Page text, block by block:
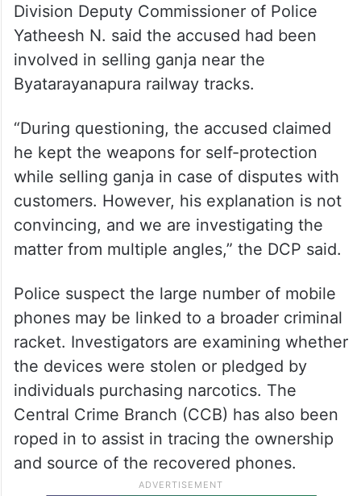
Division Deputy Commissioner of Police
Yatheesh N. said the accused had been
involved in selling ganja near the
Byatarayanapura railway tracks.
“During questioning, the accused claimed
he kept the weapons for self-protection
while selling ganja in case of disputes with
customers. However, his explanation is not
convincing, and we are investigating the
matter from multiple angles,” the DCP said.
Police suspect the large number of mobile
phones may be linked to a broader criminal
racket. Investigators are examining whether
the devices were stolen or pledged by
individuals purchasing narcotics. The
Central Crime Branch (CCB) has also been
roped in to assist in tracing the ownership
and source of the recovered phones.